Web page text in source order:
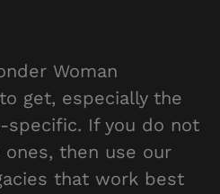
Woman
get, especially the
specific. If you do not
then use our
that work best